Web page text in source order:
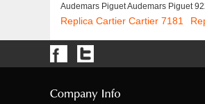
Audemars Piguet Audemars Piguet
Replica Cartier Cartier 7181